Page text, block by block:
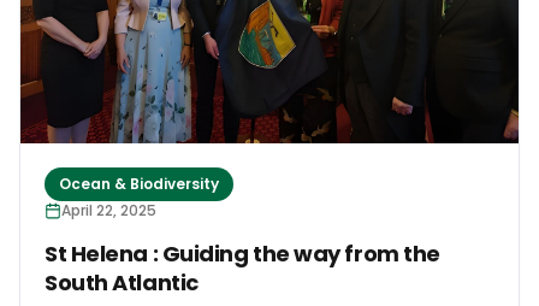
Ocean & Biodiversity
April 22, 2025
St Helena : Guiding the way from the
South Atlantic